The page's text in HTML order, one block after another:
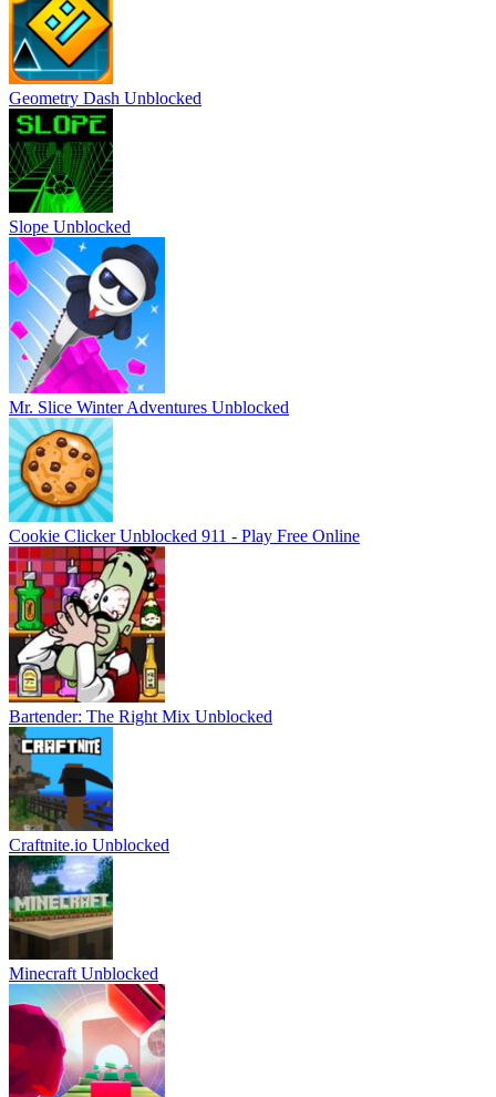
Geometry Dash Unblocked
Slope Unblocked
Mr. Slice Winter Adventures Unblocked
Cookie Clicker Unblocked 911 - Play Free Online
Bartender: The Right Mix Unblocked
Craftnite.io Unblocked
Minecraft Unblocked